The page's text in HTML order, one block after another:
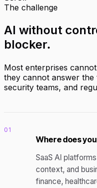
The challenge
AI without
blocker.
Most enterprises
they cannot answer the
security teams, and
01
Where does
SaaS AI
context, and
finance,